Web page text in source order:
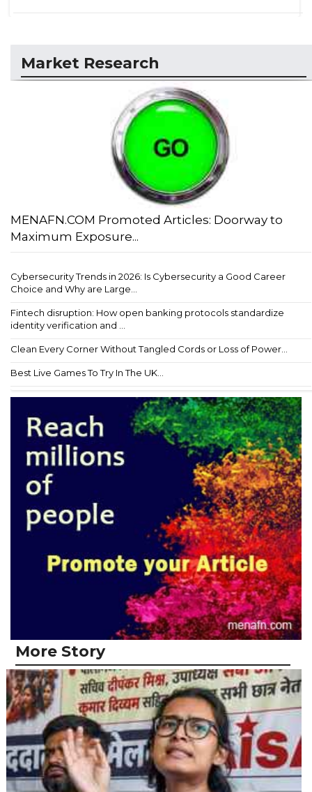
Market Research
MENAFN.COM Promoted Articles: Doorway to
Maximum Exposure...
Cybersecurity Trends in 2026: Is Cybersecurity a Good Career
Choice and Why are Large...
Fintech disruption: How open banking protocols standardize
identity verification and ...
Clean Every Corner Without Tangled Cords or Loss of Power...
Best Live Games To Try In The UK...
More Story